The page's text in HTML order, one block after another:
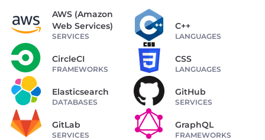
AWS (Amazon
Web Services)
SERVICES
C++
LANGUAGES
CircleCI
FRAMEWORKS
CSS
LANGUAGES
Elasticsearch
DATABASES
GitHub
SERVICES
GitLab
SERVICES
GraphQL
FRAMEWORKS